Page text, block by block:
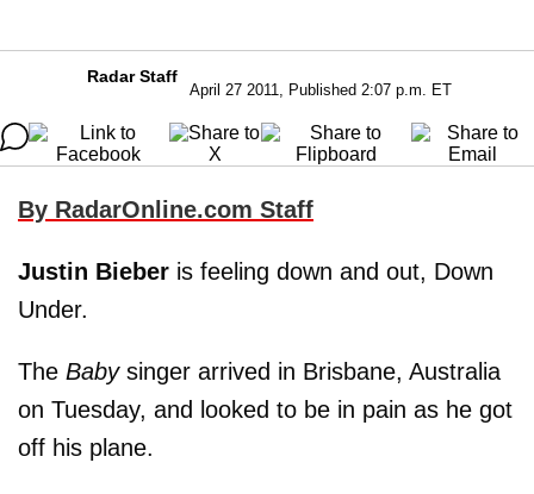
Radar Staff
April 27 2011, Published 2:07 p.m. ET
By RadarOnline.com Staff
Justin Bieber is feeling down and out, Down
Under.
The Babysinger arrived in Brisbane, Australia
on Tuesday, and looked to be in pain as he got
off his plane.